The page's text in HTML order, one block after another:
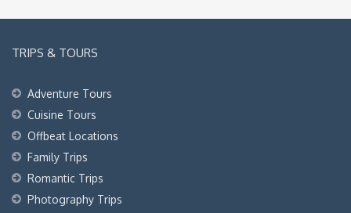
TRIPS & TOURS
Adventure Tours
Cuisine Tours
Offbeat Locations
Family Trips
Romantic Trips
Photography Trips